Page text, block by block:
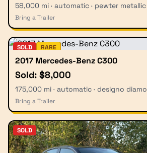
58,000 mi · automatic · pewter metallic
Bring a Trailer
SOLD RARE
2017 Mercedes-Benz C300
Sold: $8,000
175,000 mi · automatic · designo
Bring a Trailer
SOLD